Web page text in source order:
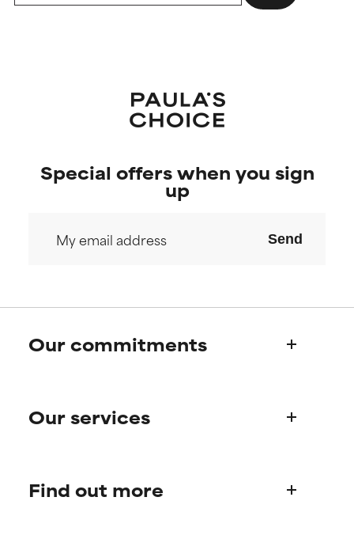
Special offers when you sign
up
Send
Our commitments
Paula's story
Our services
Frequently asked questions
Find out more